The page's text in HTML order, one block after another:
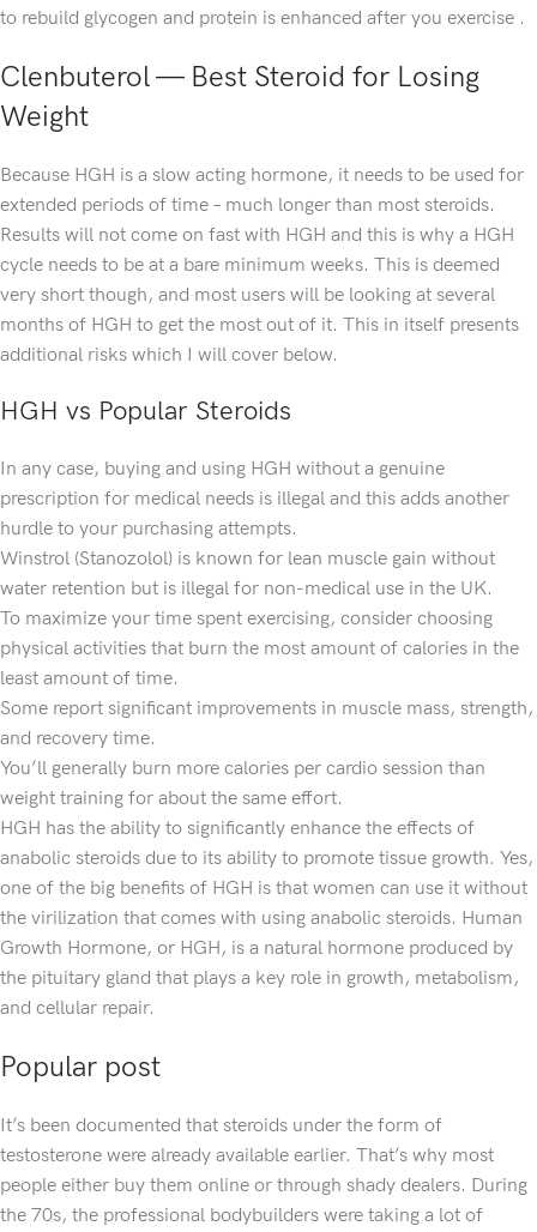
to rebuild glycogen and protein is enhanced after you exercise .
Clenbuterol — Best Steroid for Losing
Weight
Because HGH is a slow acting hormone, it needs to be used for
extended periods of time – much longer than most steroids.
Results will not come on fast with HGH and this is why a HGH
cycle needs to be at a bare minimum weeks. This is deemed
very short though, and most users will be looking at several
months of HGH to get the most out of it. This in itself presents
additional risks which I will cover below.
HGH vs Popular Steroids
In any case, buying and using HGH without a genuine
prescription for medical needs is illegal and this adds another
hurdle to your purchasing attempts.
Winstrol (Stanozolol) is known for lean muscle gain without
water retention but is illegal for non-medical use in the UK.
To maximize your time spent exercising, consider choosing
physical activities that burn the most amount of calories in the
least amount of time.
Some report significant improvements in muscle mass, strength,
and recovery time.
You’ll generally burn more calories per cardio session than
weight training for about the same effort.
HGH has the ability to significantly enhance the effects of
anabolic steroids due to its ability to promote tissue growth. Yes,
one of the big benefits of HGH is that women can use it without
the virilization that comes with using anabolic steroids. Human
Growth Hormone, or HGH, is a natural hormone produced by
the pituitary gland that plays a key role in growth, metabolism,
and cellular repair.
Popular post
It’s been documented that steroids under the form of
testosterone were already available earlier. That’s why most
people either buy them online or through shady dealers. During
the 70s, the professional bodybuilders were taking a lot of